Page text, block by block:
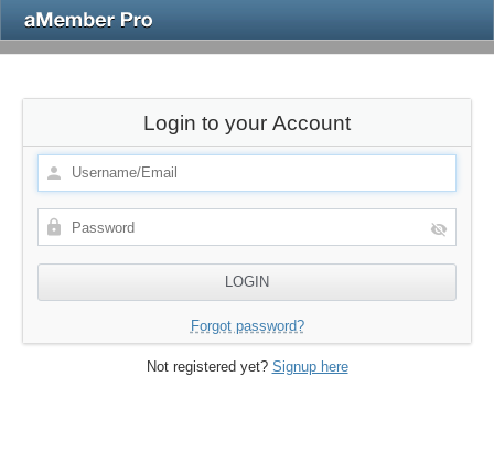
Login to your Account
Forgot password?
Not registered yet? Signup here